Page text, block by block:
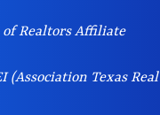
of Realtors Affiliate
(Association Texas Real